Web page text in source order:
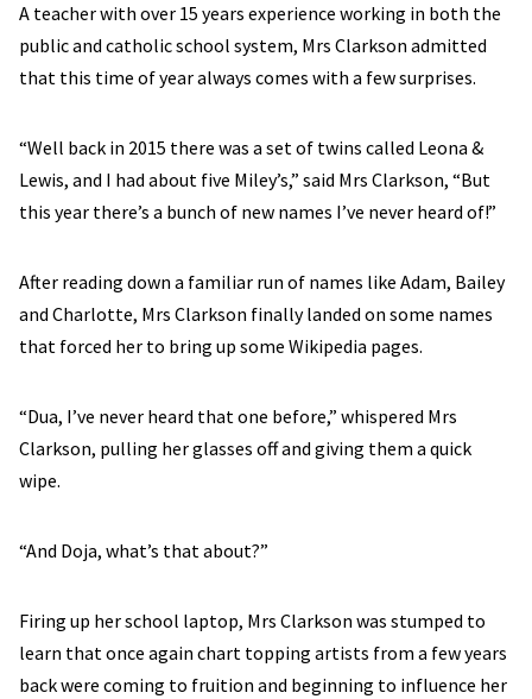
A teacher with over 15 years experience working in both the
public and catholic school system, Mrs Clarkson admitted
that this time of year always comes with a few surprises.
“Well back in 2015 there was a set of twins called Leona &
Lewis, and I had about five Miley’s,” said Mrs Clarkson, “But
this year there’s a bunch of new names I’ve never heard of!”
After reading down a familiar run of names like Adam, Bailey
and Charlotte, Mrs Clarkson finally landed on some names
that forced her to bring up some Wikipedia pages.
“Dua, I’ve never heard that one before,” whispered Mrs
Clarkson, pulling her glasses off and giving them a quick
wipe.
“And Doja, what’s that about?”
Firing up her school laptop, Mrs Clarkson was stumped to
learn that once again chart topping artists from a few years
back were coming to fruition and beginning to influence her